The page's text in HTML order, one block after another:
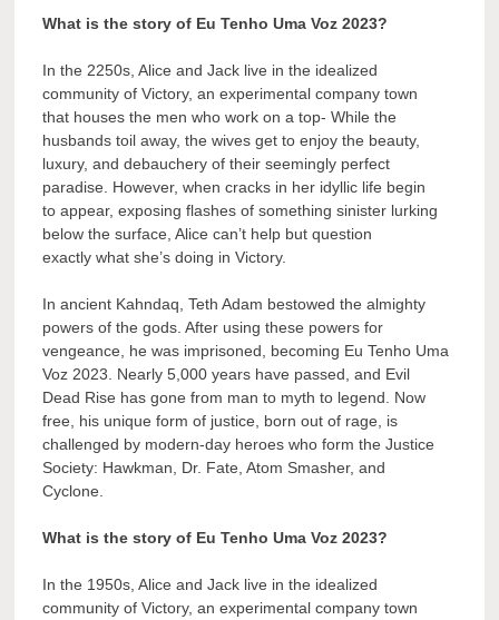
What is the story of Eu Tenho Uma Voz 2023?
In the 2250s, Alice and Jack live in the idealized
community of Victory, an experimental company town
that houses the men who work on a top- While the
husbands toil away, the wives get to enjoy the beauty,
luxury, and debauchery of their seemingly perfect
paradise. However, when cracks in her idyllic life begin
to appear, exposing flashes of something sinister lurking
below the surface, Alice can’t help but question
exactly what she’s doing in Victory.
In ancient Kahndaq, Teth Adam bestowed the almighty
powers of the gods. After using these powers for
vengeance, he was imprisoned, becoming Eu Tenho Uma
Voz 2023. Nearly 5,000 years have passed, and Evil
Dead Rise has gone from man to myth to legend. Now
free, his unique form of justice, born out of rage, is
challenged by modern-day heroes who form the Justice
Society: Hawkman, Dr. Fate, Atom Smasher, and
Cyclone.
What is the story of Eu Tenho Uma Voz 2023?
In the 1950s, Alice and Jack live in the idealized
community of Victory, an experimental company town